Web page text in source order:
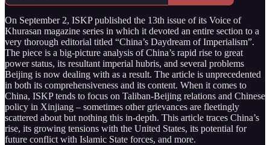
On September 2, ISKP published the 13th issue of its Voice of
Khurasan magazine series in which it devoted an entire section to a
very thorough editorial titled “China’s Daydream of Imperialism”.
The piece is a big-picture analysis of China’s rapid rise to great
power status, its resultant imperial hubris, and several problems
Beijing is now dealing with as a result. The article is unprecedented
in both its comprehensiveness and its content. When it comes to
China, ISKP tends to focus on Taliban-Beijing relations and Chinese
policy in Xinjiang – sometimes other grievances are fleetingly
scattered about but nothing this in-depth. This article traces China’s
rise, its growing tensions with the United States, its potential for
future conflict with Islamic State forces, and more.